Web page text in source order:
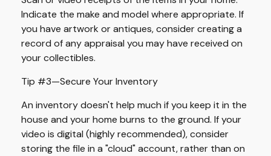
Indicate the make and model where appropriate. If
you have artwork or antiques, consider creating a
record of any appraisal you may have received on
your collectibles.
Tip #3—Secure Your Inventory
An inventory doesn't help much if you keep it in the
house and your home burns to the ground. If your
video is digital (highly recommended), consider
storing the file in a "cloud" account, rather than on